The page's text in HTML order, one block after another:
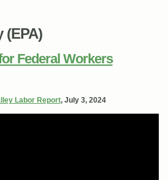
Federal Workers
Labor Report, July 3, 2024